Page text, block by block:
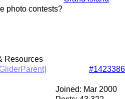
photo contests?
Resources
]
#1423386
Joined: Mar 2000